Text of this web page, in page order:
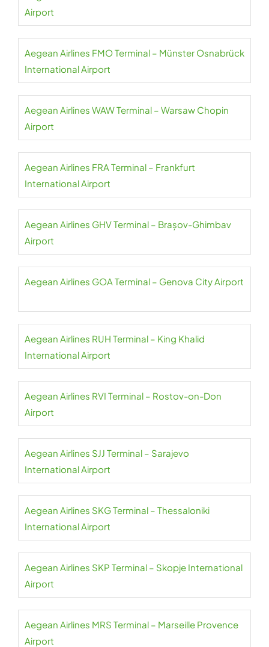
Airport
Aegean Airlines FMO Terminal – Münster Osnabrück
International Airport
Aegean Airlines WAW Terminal – Warsaw Chopin
Airport
Aegean Airlines FRA Terminal – Frankfurt
International Airport
Aegean Airlines GHV Terminal – Brașov-Ghimbav
Airport
Aegean Airlines GOA Terminal – Genova City Airport
Aegean Airlines RUH Terminal – King Khalid
International Airport
Aegean Airlines RVI Terminal – Rostov-on-Don
Airport
Aegean Airlines SJJ Terminal – Sarajevo
International Airport
Aegean Airlines SKG Terminal – Thessaloniki
International Airport
Aegean Airlines SKP Terminal – Skopje International
Airport
Aegean Airlines MRS Terminal – Marseille Provence
Airport